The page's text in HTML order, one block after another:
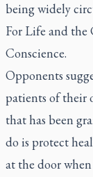
being widely
For Life and
Conscience.
Opponents
patients of their
that has been
do is protect
at the door